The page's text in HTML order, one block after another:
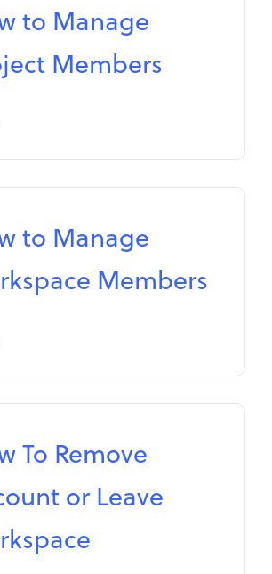
to Manage
Members
to Manage
Members
To Remove
or Leave